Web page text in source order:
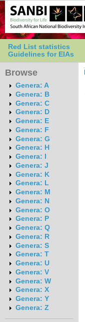
Red List statistics
Guidelines for EIAs
Browse
Genera: A
Genera: B
Genera: C
Genera: D
Genera: E
Genera: F
Genera: G
Genera: H
Genera: I
Genera: J
Genera: K
Genera: L
Genera: M
Genera: N
Genera: O
Genera: P
Genera: Q
Genera: R
Genera: S
Genera: T
Genera: U
Genera: V
Genera: W
Genera: X
Genera: Y
Genera: Z